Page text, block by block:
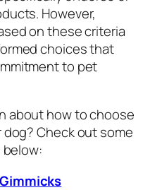
However,
on these criteria
choices that
to pet
about how to choose
Check out some